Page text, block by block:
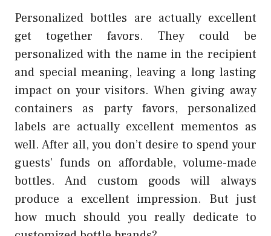
Personalized bottles are actually excellent
get together favors. They could be
personalized with the name in the recipient
and special meaning, leaving a long lasting
impact on your visitors. When giving away
containers as party favors, personalized
labels are actually excellent mementos as
well. After all, you don’t desire to spend your
guests’ funds on affordable, volume-made
bottles. And custom goods will always
produce a excellent impression. But just
how much should you really dedicate to